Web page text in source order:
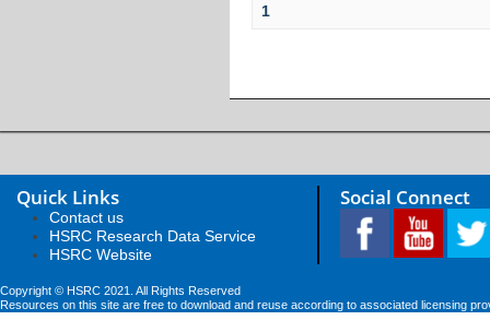
1
Quick Links
Contact us
HSRC Research Data Service
HSRC Website
Social Connect
Copyright © HSRC 2021. All Rights Reserved
Resources on this site are free to download and reuse according to associated licensing